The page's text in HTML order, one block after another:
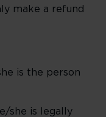
make a refund
is the person
is legally